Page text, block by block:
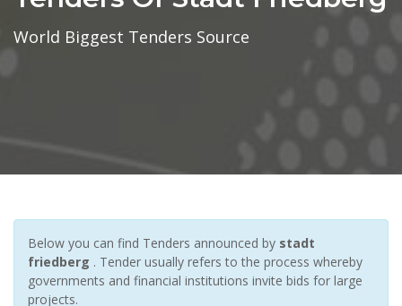
World Biggest Tenders Source
Below you can find Tenders announced by stadt
friedberg . Tender usually refers to the process whereby
governments and financial institutions invite bids for large
projects.